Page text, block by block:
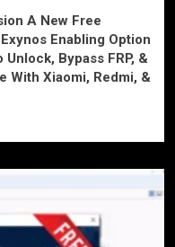
A New Free
Enabling Option
Bypass FRP, &
With Xiaomi, Redmi, &